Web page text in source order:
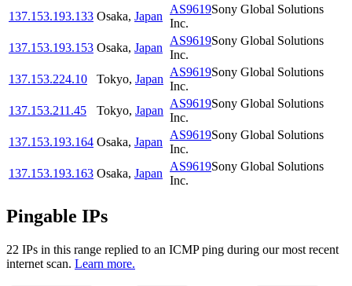
137.153.193.133 Osaka, Japan
AS9619Sony Global Solutions
Inc.
137.153.193.153 Osaka, Japan
AS9619Sony Global Solutions
Inc.
137.153.224.10
Tokyo, Japan
AS9619Sony Global Solutions
Inc.
137.153.211.45
Tokyo, Japan
AS9619Sony Global Solutions
Inc.
137.153.193.164 Osaka, Japan
AS9619Sony Global Solutions
Inc.
137.153.193.163 Osaka, Japan
AS9619Sony Global Solutions
Inc.
Pingable IPs
22 IPs in this range replied to an ICMP ping during our most recent
internet scan. Learn more.